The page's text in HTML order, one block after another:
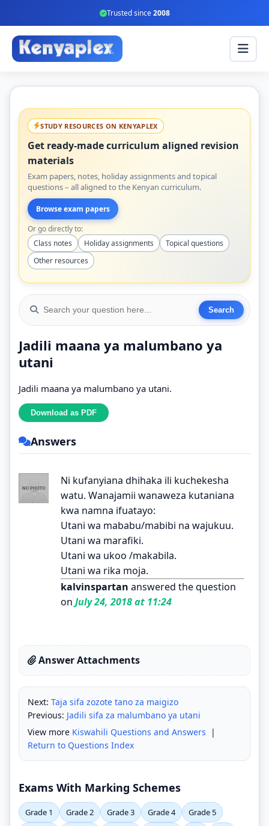
Trusted since2008
STUDY RESOURCES ON KENYAPLEX
Get ready-made curriculum aligned revision
materials
Exam papers, notes, holiday assignments and topical
questions – all aligned to the Kenyan curriculum.
Browse exam papers
Or go directly to:
Class notes
Holiday assignments
Topical questions
Other resources
Jadili maana ya malumbano ya
utani
Jadili maana ya malumbano ya utani.
Answers
Ni kufanyiana dhihaka ili kuchekesha
watu. Wanajamii wanaweza kutaniana
kwa namna ifuatayo:
Utani wa mababu/mabibi na wajukuu.
Utani wa marafiki.
Utani wa ukoo /makabila.
Utani wa rika moja.
kalvinspartan answered the question
on July 24, 2018 at 11:24
Answer Attachments
Next: Taja sifa zozote tano za maigizo
Previous: Jadili sifa za malumbano ya utani
View more Kiswahili Questions and Answers |
Return to Questions Index
Exams With Marking Schemes
Grade 1 Grade 2 Grade 3 Grade 4
Grade 5